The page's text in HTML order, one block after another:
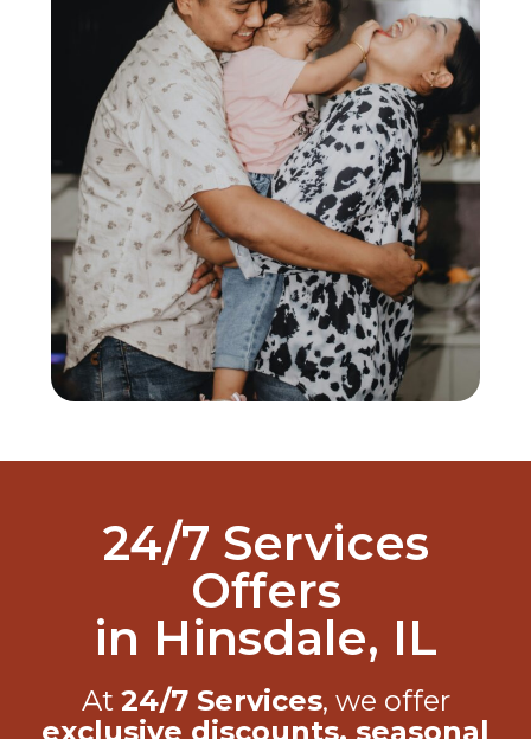
24/7 Services
Offers
in Hinsdale, IL
At 24/7 Services, we offer
exclusive discounts, seasonal